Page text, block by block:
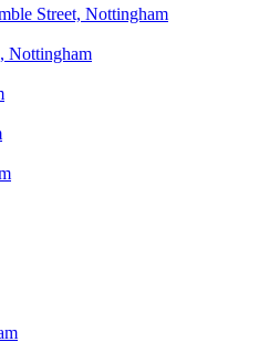
Street, Nottingham
Nottingham